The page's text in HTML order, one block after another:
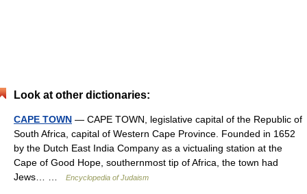
Look at other dictionaries:
CAPE TOWN — CAPE TOWN, legislative capital of the Republic of
South Africa, capital of Western Cape Province. Founded in 1652
by the Dutch East India Company as a victualing station at the
Cape of Good Hope, southernmost tip of Africa, the town had
Jews… …
Encyclopedia of Judaism